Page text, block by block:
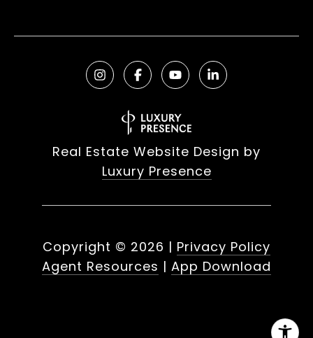
Real Estate Website Design by
Luxury Presence
Copyright © 2026 | Privacy Policy
Agent Resources | App Download